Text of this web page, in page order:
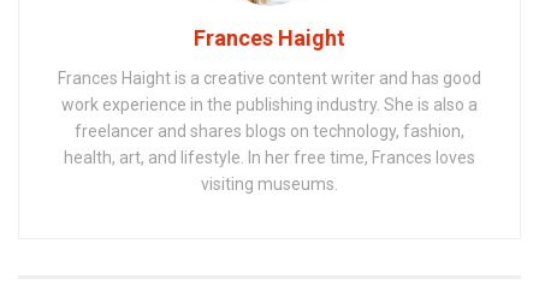
Frances Haight
Frances Haight is a creative content writer and has good
work experience in the publishing industry. She is also a
freelancer and shares blogs on technology, fashion,
health, art, and lifestyle. In her free time, Frances loves
visiting museums.